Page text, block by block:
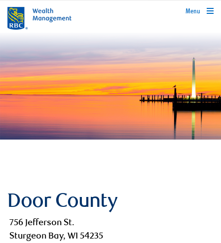
rbcwealthmanagement.com
Menu
Door County
756 Jefferson St.
Sturgeon Bay, WI 54235